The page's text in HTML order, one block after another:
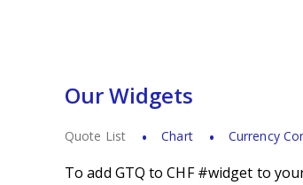
Our Widgets
Quote List Chart Currency
To add GTQ to CHF #widget to